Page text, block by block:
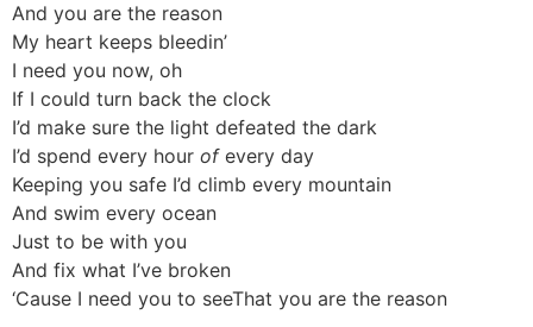
And you are the reason
My heart keeps bleedin’
I need you now, oh
If I could turn back the clock
I’d make sure the light defeated the dark
I’d spend every hour of every day
Keeping you safe I’d climb every mountain
And swim every ocean
Just to be with you
And fix what I’ve broken
‘Cause I need you to seeThat you are the reason